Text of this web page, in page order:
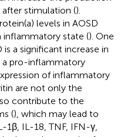
stimulation ().
levels in AOSD
inflammatory state (). One
a significant increase in
a pro-inflammatory
of inflammatory
are not only the
contribute to the
(), which may lead to
1β, IL-18, TNF, IFN-γ,